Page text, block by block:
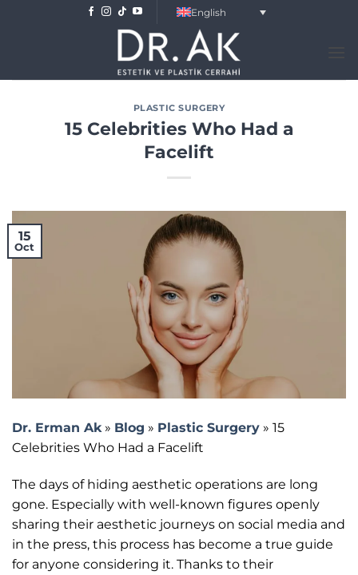
English
PLASTIC SURGERY
15 Celebrities Who Had a
Facelift
15
Oct
Dr. Erman Ak » Blog » Plastic Surgery » 15
Celebrities Who Had a Facelift
The days of hiding aesthetic operations are long
gone. Especially with well-known figures openly
sharing their aesthetic journeys on social media and
in the press, this process has become a true guide
for anyone considering it. Thanks to their